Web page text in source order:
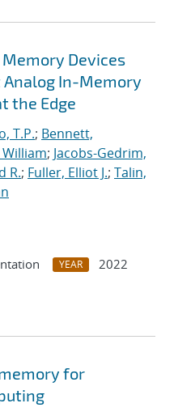
Devices
In-Memory
the Edge
T.P.; Bennett,
; Jacobs-Gedrim,
R.; Fuller, Elliot J.; Talin,
YEAR
2022
for